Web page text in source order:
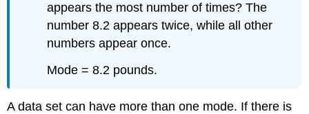
appears the most number of times? The
number 8.2 appears twice, while all other
numbers appear once.
Mode = 8.2 pounds.
A data set can have more than one mode. If there is